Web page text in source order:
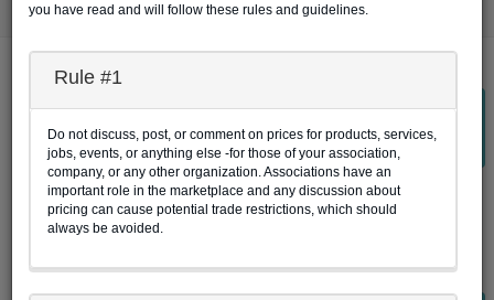
Home Log In
AW Connect Member Login
If you would like to login using your AW Connect username
and password, click the button below to proceed.
Website Login
Password-less Login
you have read and will follow these rules and guidelines.
Rule #1
Do not discuss, post, or comment on prices for products, services,
jobs, events, or anything else -for those of your association,
company, or any other organization. Associations have an
important role in the marketplace and any discussion about
pricing can cause potential trade restrictions, which should
always be avoided.